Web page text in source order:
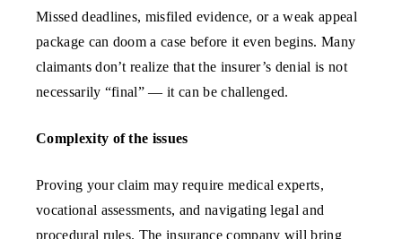
Missed deadlines, misfiled evidence, or a weak appeal
package can doom a case before it even begins. Many
claimants don’t realize that the insurer’s denial is not
necessarily “final” — it can be challenged.
Complexity of the issues
Proving your claim may require medical experts,
vocational assessments, and navigating legal and
procedural rules. The insurance company will bring